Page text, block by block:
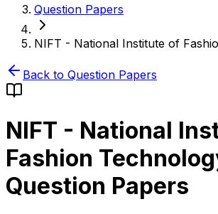
Question Papers
NIFT - National Institute of
Back to Question Papers
NIFT - National
Fashion
Question Papers